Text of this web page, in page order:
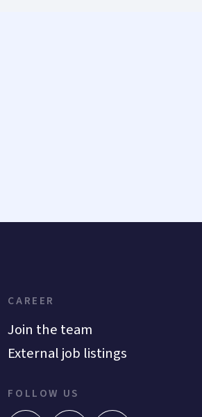
CAREER
Join the team
External job listings
FOLLOW US